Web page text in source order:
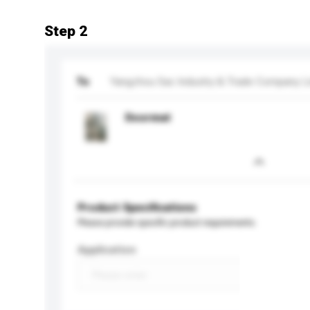
Step 2
To Yangzhou Sac Industry & Trade Company
Doormat
Product Specifications
Please provide specific product requirements.
Application